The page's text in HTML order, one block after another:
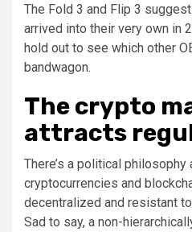
The Fold 3 and Flip 3
arrived into their very own in
hold out to see which other
bandwagon.
The crypto
attracts
There’s a political
cryptocurrencies and
decentralized and resistant
Sad to say, a non-